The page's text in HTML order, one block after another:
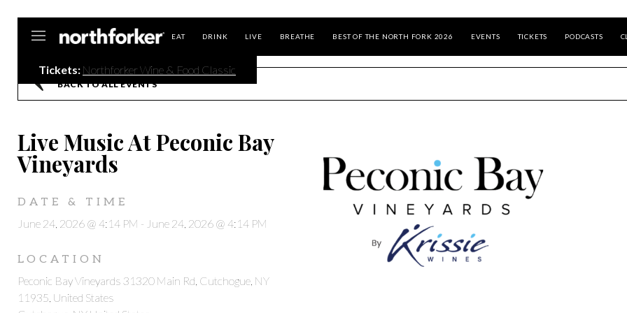
EAT DRINK LIVE BREATHE BEST OF THE NORTH FORK 2026 EVENTS TICKETS PODCASTS
Tickets: Northforker Wine & Food Classic
BACK TO ALL EVENTS
Live Music At Peconic Bay
Vineyards
DATE & TIME
June 24, 2026 @ 4:14 PM - June 24, 2026 @ 4:14 PM
LOCATION
Peconic Bay Vineyards 31320 Main Rd, Cutchogue, NY
11935, United States